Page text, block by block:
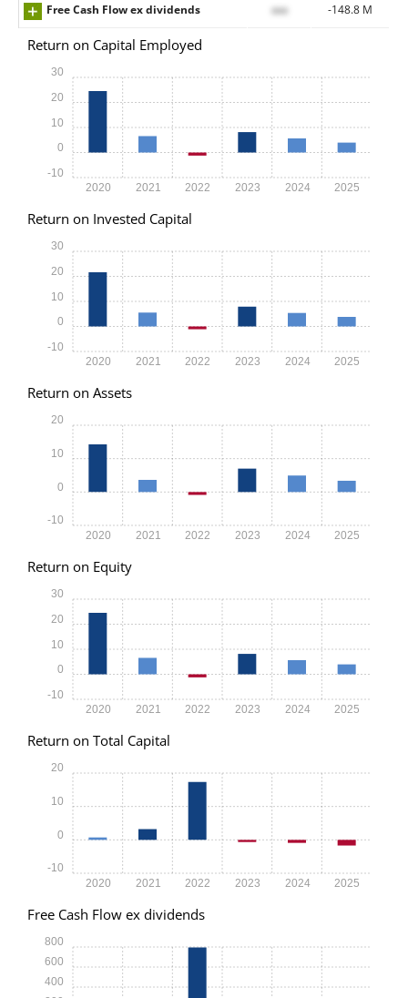
Free Cash Flow ex dividends xxx -148.8 M
Return on Capital Employed
2020 2021 2022 2023 2024 2025
-10
0
10
20
30
Return on Invested Capital
2020 2021 2022 2023 2024 2025
-10
0
10
20
30
Return on Assets
2020 2021 2022 2023 2024 2025
-10
0
10
20
Return on Equity
2020 2021 2022 2023 2024 2025
-10
0
10
20
30
Return on Total Capital
2020 2021 2022 2023 2024 2025
-10
0
10
20
Free Cash Flow ex dividends
400
600
800